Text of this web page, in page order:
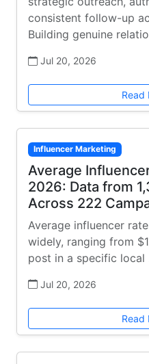
consistent follow-up
Building genuine
Jul 20, 2026
Read
Influencer Marketing
Average
2026: Data from
Across 222
Average influencer
widely, ranging from
post in a specific local
Jul 20, 2026
Read